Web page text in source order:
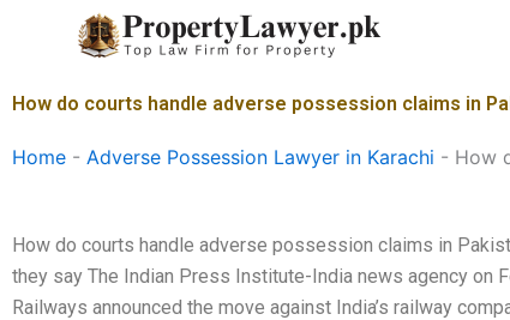
How do courts handle adverse possession claims in
Home - Adverse Possession Lawyer in Karachi - How
How do courts handle adverse possession claims in
they say The Indian Press Institute-India news agency on
Railways announced the move against India’s railway